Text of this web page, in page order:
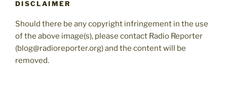
DISCLAIMER
Should there be any copyright infringement in the use
of the above image(s), please contact Radio Reporter
(blog@radioreporter.org) and the content will be
removed.